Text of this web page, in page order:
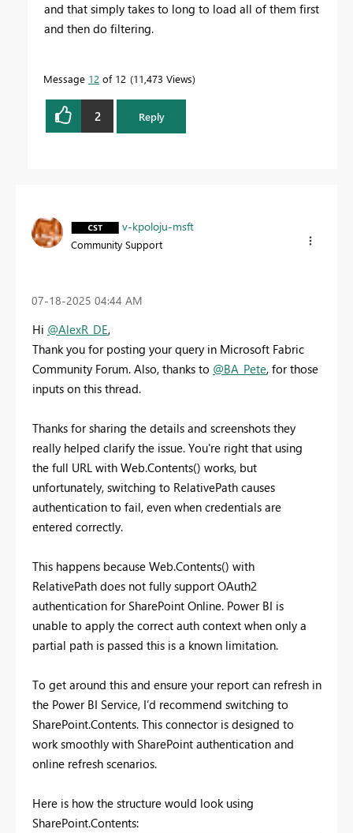
and that simply takes to long to load all of them first
and then do filtering.
Message 12 of 12 11,473 Views
2 Reply
v-kpoloju-msft
Community Support
‎07-18-2025 04:44 AM
Hi @AlexR_DE,
Thank you for posting your query in Microsoft Fabric
Community Forum. Also, thanks to @BA_Pete, for those
inputs on this thread.
Thanks for sharing the details and screenshots they
really helped clarify the issue. You're right that using
the full URL with Web.Contents() works, but
unfortunately, switching to RelativePath causes
authentication to fail, even when credentials are
entered correctly.
This happens because Web.Contents() with
RelativePath does not fully support OAuth2
authentication for SharePoint Online. Power BI is
unable to apply the correct auth context when only a
partial path is passed this is a known limitation.
To get around this and ensure your report can refresh in
the Power BI Service, I’d recommend switching to
SharePoint.Contents. This connector is designed to
work smoothly with SharePoint authentication and
online refresh scenarios.
Here is how the structure would look using
SharePoint.Contents: